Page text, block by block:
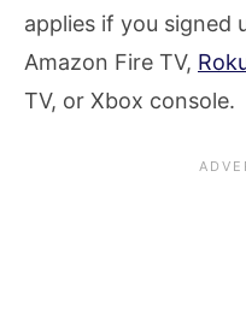
applies if you signed
Amazon Fire TV,
TV, or Xbox console.